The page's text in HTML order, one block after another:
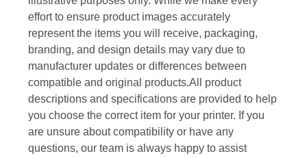
effort to ensure product images accurately
represent the items you will receive, packaging,
branding, and design details may vary due to
manufacturer updates or differences between
compatible and original products.All product
descriptions and specifications are provided to help
you choose the correct item for your printer. If you
are unsure about compatibility or have any
questions, our team is always happy to assist